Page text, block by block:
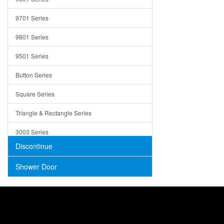
Concrete
9701 Series
9801 Series
9501 Series
Button Series
Square Series
Triangle & Rectangle Series
3003 Series
Discontinue
Shower Door